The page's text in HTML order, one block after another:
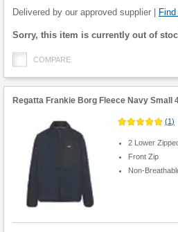
Quantity
Delivered by our approved supplier |
Fulfilment
Sorry, this item is currently out of
COMPARE
Regatta Frankie Borg Fleece Navy Small
(1)
2 Lower
Front Zip
Non-